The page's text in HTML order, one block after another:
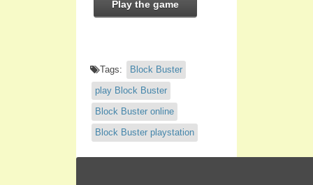
Play the game
Tags:
Block Buster
play Block Buster
Block Buster online
Block Buster playstation